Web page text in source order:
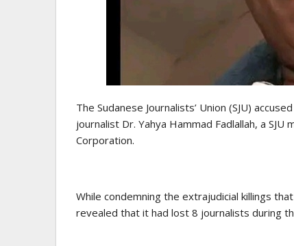
The Sudanese Journalists’ Union (SJU)
journalist Dr. Yahya Hammad Fadlallah, a
Corporation.
While condemning the extrajudicial killings
revealed that it had lost 8 journalists during